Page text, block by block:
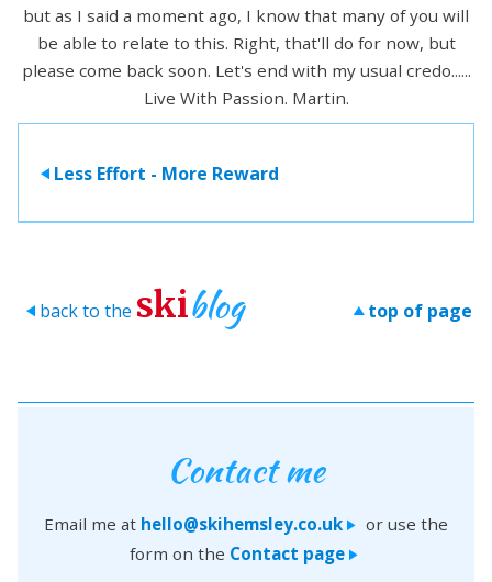
but as I said a moment ago, I know that many of you will
be able to relate to this. Right, that'll do for now, but
please come back soon. Let's end with my usual credo......
Live With Passion. Martin.
> Less Effort - More Reward
> back to the skiblog > top of page
Contact me
Email me at hello@skihemsley.co.uk > or use the
form on the Contact page>